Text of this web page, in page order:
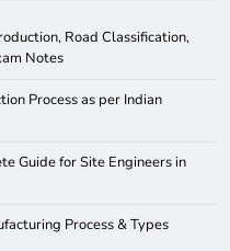
Road Classification,
Notes
Process as per Indian
Guide for Site Engineers in
Process & Types